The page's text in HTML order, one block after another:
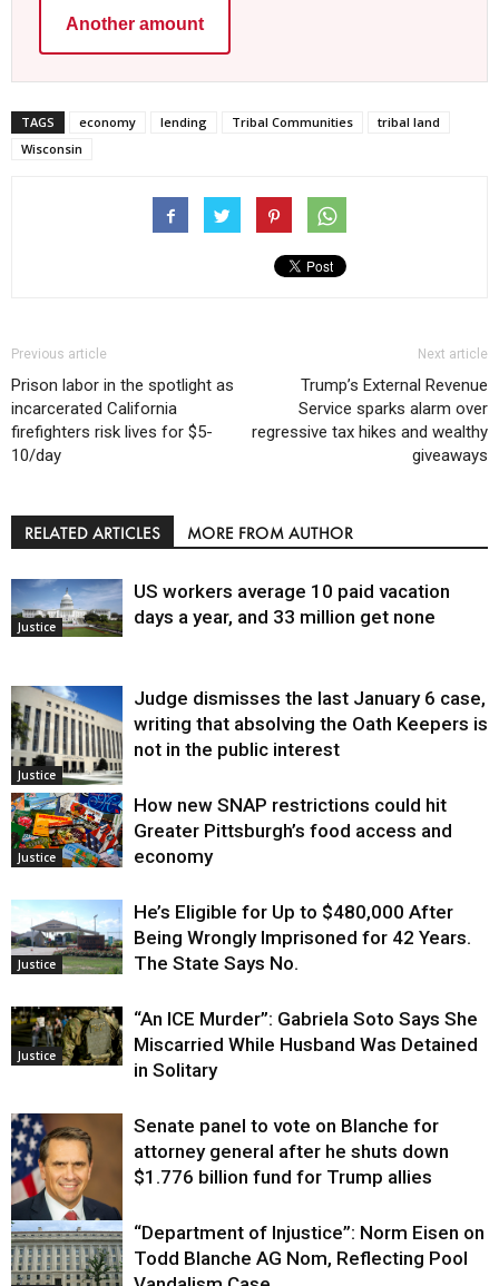
Another amount
TAGS economy lending Tribal Communities
tribal land
Wisconsin
Previous article
Prison labor in the spotlight as
incarcerated California
firefighters risk lives for $5-
10/day
Next article
Trump’s External Revenue
Service sparks alarm over
regressive tax hikes and wealthy
giveaways
RELATED ARTICLES MORE FROM AUTHOR
Justice
US workers average 10 paid vacation
days a year, and 33 million get none
Justice
Judge dismisses the last January 6 case,
writing that absolving the Oath Keepers is
not in the public interest
Justice
How new SNAP restrictions could hit
Greater Pittsburgh’s food access and
economy
Justice
He’s Eligible for Up to $480,000 After
Being Wrongly Imprisoned for 42 Years.
The State Says No.
Justice
“An ICE Murder”: Gabriela Soto Says She
Miscarried While Husband Was Detained
in Solitary
Justice
Senate panel to vote on Blanche for
attorney general after he shuts down
$1.776 billion fund for Trump allies
“Department of Injustice”: Norm Eisen on
Todd Blanche AG Nom, Reflecting Pool